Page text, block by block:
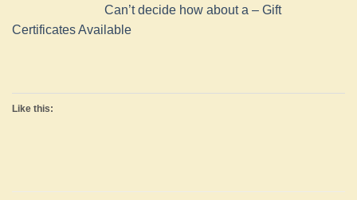
Can’t decide how about a – Gift
Certificates Available
Like this: